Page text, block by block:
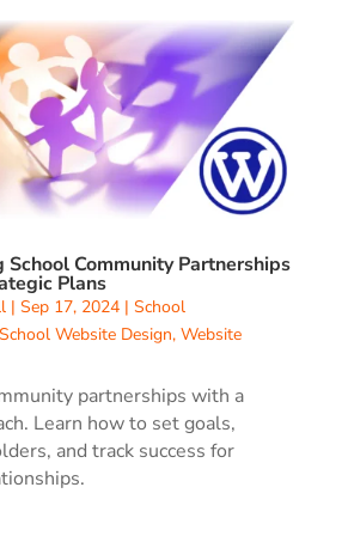
Community Partnerships
Plans
| Sep 17, 2024| School
School Website Design, Website
partnerships with a
Learn how to set goals,
and track success for